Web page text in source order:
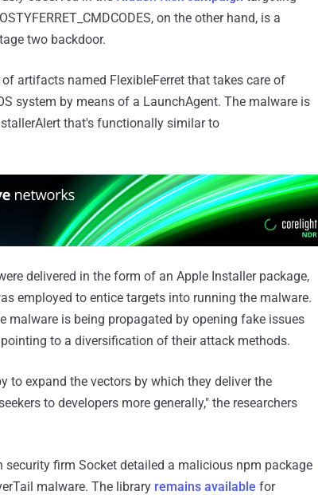
on the other hand, is a
two backdoor.
artifacts named FlexibleFerret that takes care of
system by means of a LaunchAgent. The malware is
that's functionally similar to
delivered in the form of an Apple Installer package,
employed to entice targets into running the malware.
malware is being propagated by opening fake issues
to a diversification of their attack methods.
to expand the vectors by which they deliver the
to developers more generally," the researchers
firm Socket detailed a malicious npm package
malware. The library remains available for